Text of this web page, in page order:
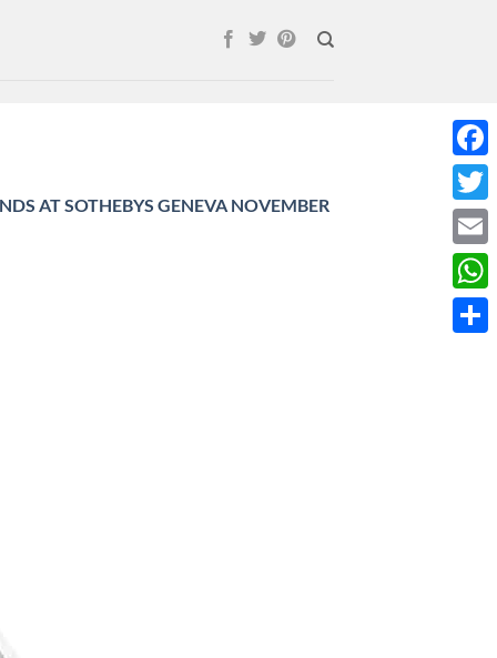
AT SOTHEBYS GENEVA NOVEMBER
Email